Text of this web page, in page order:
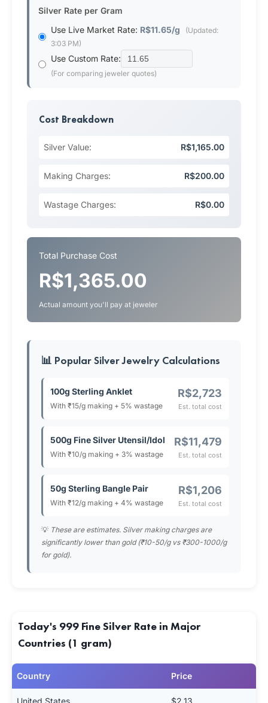
Silver Rate per Gram
Use Live Market Rate: R$11.65/g
(Updated:
3:03 PM)
Use Custom Rate:
(For comparing jeweler quotes)
Cost Breakdown
Silver Value: R$1,165.00
Making Charges: R$200.00
Wastage Charges: R$0.00
Total Purchase Cost
R$1,365.00
Actual amount you'll pay at jeweler
📊 Popular Silver Jewelry Calculations
100g Sterling Anklet
With ₹15/g making + 5% wastage
R$2,723
Est. total cost
500g Fine Silver Utensil/Idol
With ₹10/g making + 3% wastage
R$11,479
Est. total cost
50g Sterling Bangle Pair
With ₹12/g making + 4% wastage
R$1,206
Est. total cost
💡 These are estimates. Silver making charges are
significantly lower than gold (₹10-50/g vs ₹300-1000/g
for gold).
Today's 999 Fine Silver Rate in Major
Countries (1 gram)
Country Price
United States $2.13